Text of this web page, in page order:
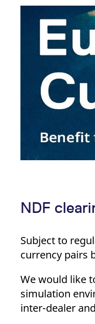
NDF
Subject to
currency pairs
We would like
simulation
inter-dealer